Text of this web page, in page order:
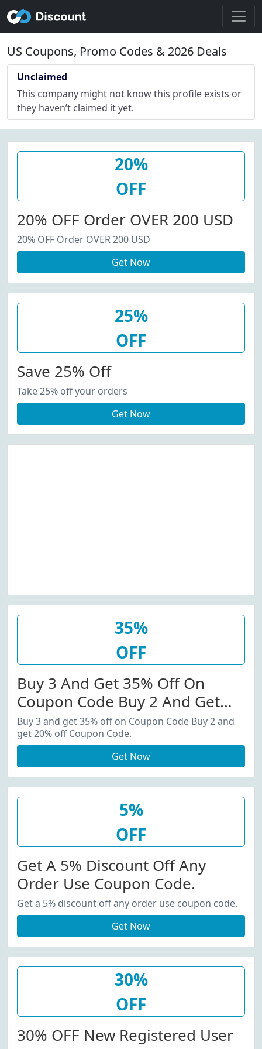
US Coupons, Promo Codes & 2026 Deals
Unclaimed
This company might not know this profile exists or
they haven’t claimed it yet.
20%
OFF
20% OFF Order OVER 200 USD
20% OFF Order OVER 200 USD
Get Now
25%
OFF
Save 25% Off
Take 25% off your orders
Get Now
35%
OFF
Buy 3 And Get 35% Off On
Coupon Code Buy 2 And Get
20% Off Coupon Code.
Buy 3 and get 35% off on Coupon Code Buy 2 and
get 20% off Coupon Code.
Get Now
5%
OFF
Get A 5% Discount Off Any
Order Use Coupon Code.
Get a 5% discount off any order use coupon code.
Get Now
30%
OFF
30% OFF New Registered User